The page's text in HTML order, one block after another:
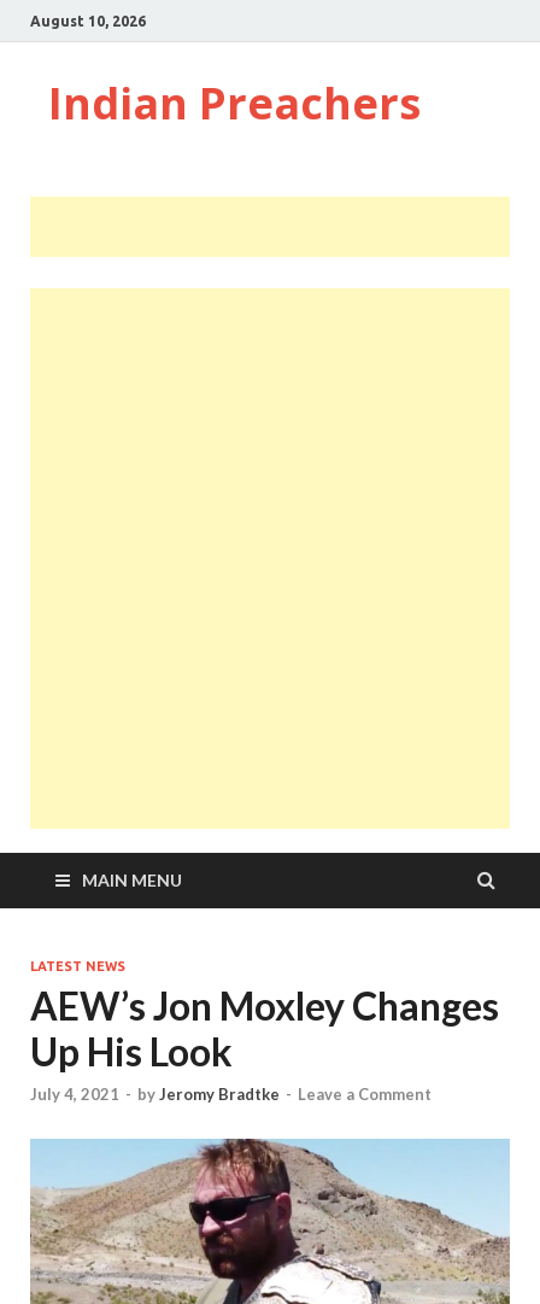
August 10, 2026
Indian Preachers
MAIN MENU
LATEST NEWS
AEW’s Jon Moxley Changes
Up His Look
July 4, 2021 - byJeromy Bradtke - Leave a Comment